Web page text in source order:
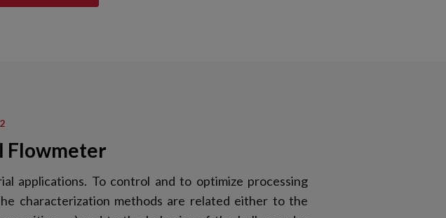
Flowmeter
applications. To control and to optimize processing
characterization methods are related either to the